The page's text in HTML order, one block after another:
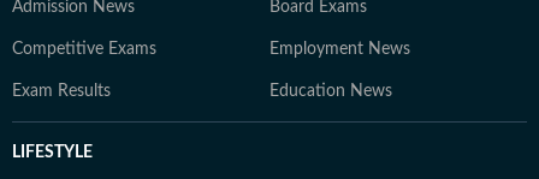
Admission News Board Exams
Competitive Exams Employment News
Exam Results Education News
LIFESTYLE